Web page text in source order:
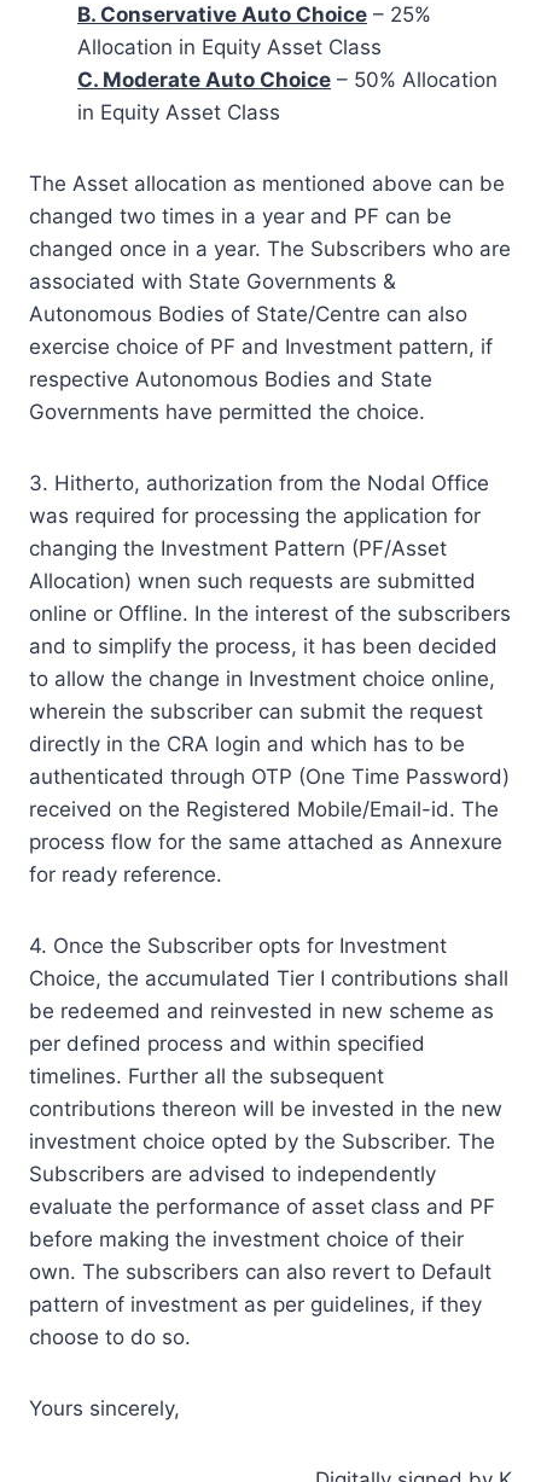
B. Conservative Auto Choice – 25%
Allocation in Equity Asset Class
C. Moderate Auto Choice – 50% Allocation
in Equity Asset Class
The Asset allocation as mentioned above can be
changed two times in a year and PF can be
changed once in a year. The Subscribers who are
associated with State Governments &
Autonomous Bodies of State/Centre can also
exercise choice of PF and Investment pattern, if
respective Autonomous Bodies and State
Governments have permitted the choice.
3. Hitherto, authorization from the Nodal Office
was required for processing the application for
changing the Investment Pattern (PF/Asset
Allocation) wnen such requests are submitted
online or Offline. In the interest of the subscribers
and to simplify the process, it has been decided
to allow the change in Investment choice online,
wherein the subscriber can submit the request
directly in the CRA login and which has to be
authenticated through OTP (One Time Password)
received on the Registered Mobile/Email-id. The
process flow for the same attached as Annexure
for ready reference.
4. Once the Subscriber opts for Investment
Choice, the accumulated Tier I contributions shall
be redeemed and reinvested in new scheme as
per defined process and within specified
timelines. Further all the subsequent
contributions thereon will be invested in the new
investment choice opted by the Subscriber. The
Subscribers are advised to independently
evaluate the performance of asset class and PF
before making the investment choice of their
own. The subscribers can also revert to Default
pattern of investment as per guidelines, if they
choose to do so.
Yours sincerely,